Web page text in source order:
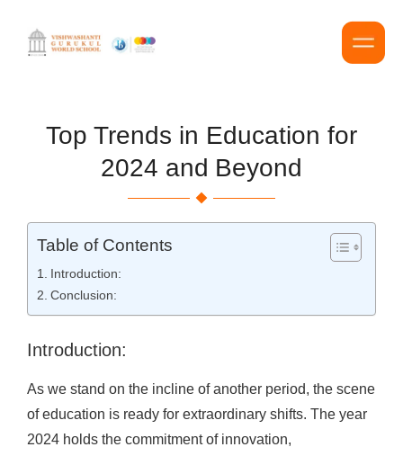
Top Trends in Education for
2024 and Beyond
Table of Contents
Introduction:
Conclusion:
Introduction:
As we stand on the incline of another period, the scene
of education is ready for extraordinary shifts. The year
2024 holds the commitment of innovation,